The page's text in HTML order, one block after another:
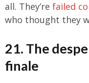
all. They’re failed
who thought they
21. The
finale